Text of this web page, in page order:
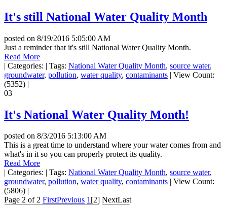
It's still National Water Quality Month
posted on 8/19/2016 5:05:00 AM
Just a reminder that it's still National Water Quality Month.
Read More
| Categories: | Tags: National Water Quality Month, source water,
groundwater, pollution, water quality, contaminants | View Count:
(5352) |
03
It's National Water Quality Month!
posted on 8/3/2016 5:13:00 AM
This is a great time to understand where your water comes from and
what's in it so you can properly protect its quality.
Read More
| Categories: | Tags: National Water Quality Month, source water,
groundwater, pollution, water quality, contaminants | View Count:
(5806) |
Page 2 of 2 FirstPrevious 1[2] NextLast